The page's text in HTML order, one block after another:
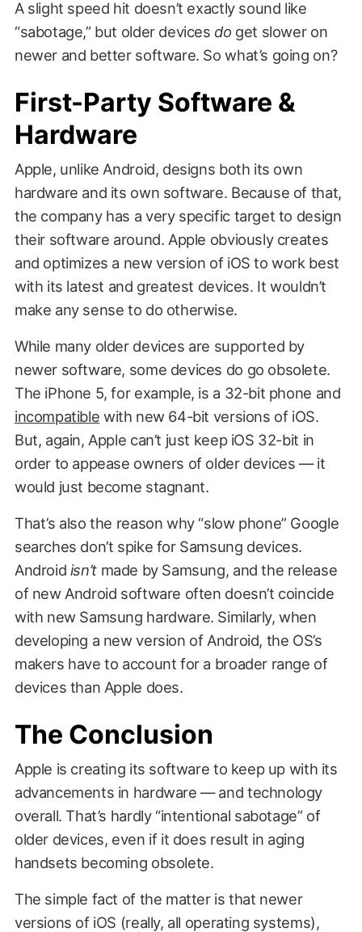
A slight speed hit doesn’t exactly sound like
“sabotage,” but older devices do get slower on
newer and better software. So what’s going on?
First-Party Software &
Hardware
Apple, unlike Android, designs both its own
hardware and its own software. Because of that,
the company has a very specific target to design
their software around. Apple obviously creates
and optimizes a new version of iOS to work best
with its latest and greatest devices. It wouldn’t
make any sense to do otherwise.
While many older devices are supported by
newer software, some devices do go obsolete.
The iPhone 5, for example, is a 32-bit phone and
incompatible with new 64-bit versions of iOS.
But, again, Apple can’t just keep iOS 32-bit in
order to appease owners of older devices — it
would just become stagnant.
That’s also the reason why “slow phone” Google
searches don’t spike for Samsung devices.
Android isn’tmade by Samsung, and the release
of new Android software often doesn’t coincide
with new Samsung hardware. Similarly, when
developing a new version of Android, the OS’s
makers have to account for a broader range of
devices than Apple does.
The Conclusion
Apple is creating its software to keep up with its
advancements in hardware — and technology
overall. That’s hardly “intentional sabotage” of
older devices, even if it does result in aging
handsets becoming obsolete.
The simple fact of the matter is that newer
versions of iOS (really, all operating systems),